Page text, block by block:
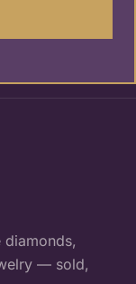
— sold,